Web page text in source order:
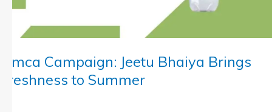
Limca Campaign: Jeetu Bhaiya Brings
Freshness to Summer
Summer